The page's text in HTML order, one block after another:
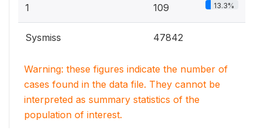
1 109 13.3%
Sysmiss 47842
Warning: these figures indicate the number of
cases found in the data file. They cannot be
interpreted as summary statistics of the
population of interest.